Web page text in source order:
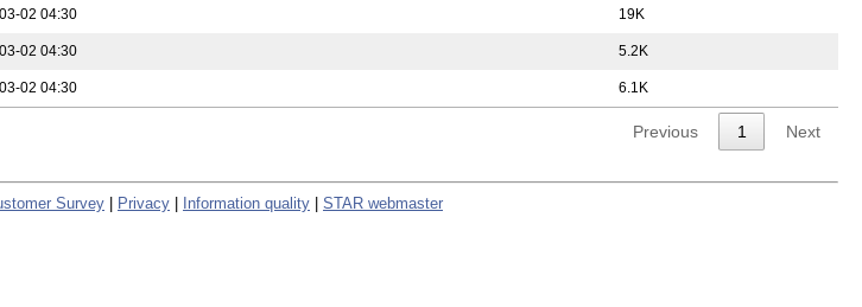
02 04:30 19K
02 04:30 5.2K
02 04:30 6.1K
Previous 1 Next
Survey Privacy Information quality STAR webmaster